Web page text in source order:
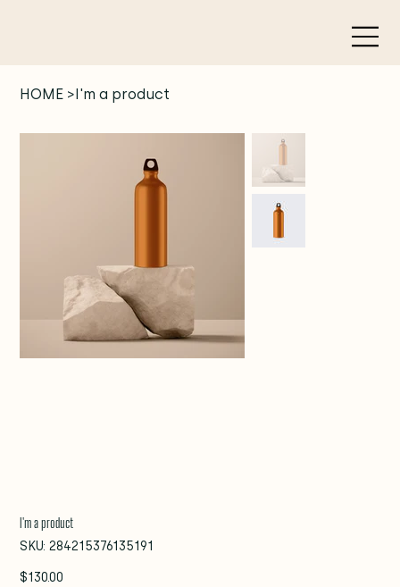
HOME >I'm a product
I'm a product
SKU: SKU
284215376135191
284215376135191
Price
$130.00